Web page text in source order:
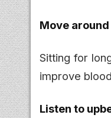
Move
Sitting for
improve
Listen to